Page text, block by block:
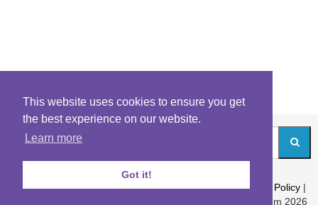
This website uses cookies to ensure you get
the best experience on our website.
Learn more
Got it!
About|Contact|Archives|Riddles Blog|Terms|Content Policy |
© Riddles.com 2026